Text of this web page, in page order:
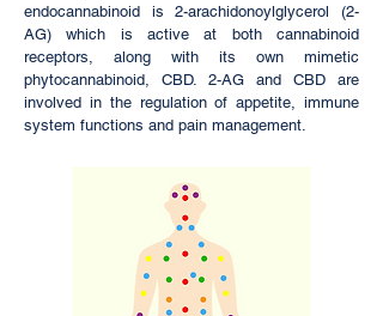
endocannabinoid is2-arachidonoylglycerol (2-
AG) which is active at both cannabinoid
receptors, along with its own mimetic
phytocannabinoid, CBD. 2-AG and CBD are
involved in the regulation of appetite, immune
system functions and pain management.